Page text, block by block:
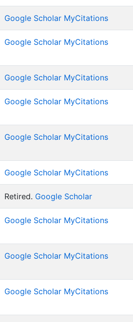
Google Scholar MyCitations
Google Scholar MyCitations
Google Scholar MyCitations
Google Scholar MyCitations
Google Scholar MyCitations
Google Scholar MyCitations
Retired. Google Scholar
Google Scholar MyCitations
Google Scholar MyCitations
Google Scholar MyCitations